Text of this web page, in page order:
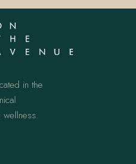
in the
wellness.